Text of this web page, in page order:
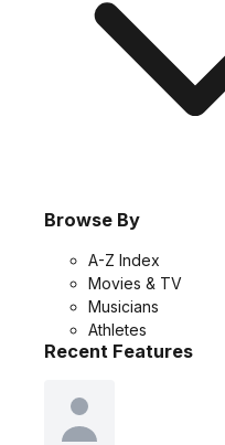
Browse By
A-Z Index
Movies & TV
Musicians
Athletes
Recent Features